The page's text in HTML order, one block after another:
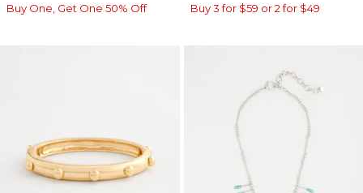
Buy One, Get One 50% Off
Buy 3 for $59 or 2 for $49